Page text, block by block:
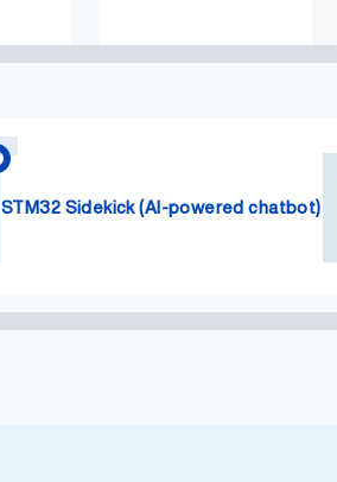
STM32 Sidekick (AI-powered chatbot)